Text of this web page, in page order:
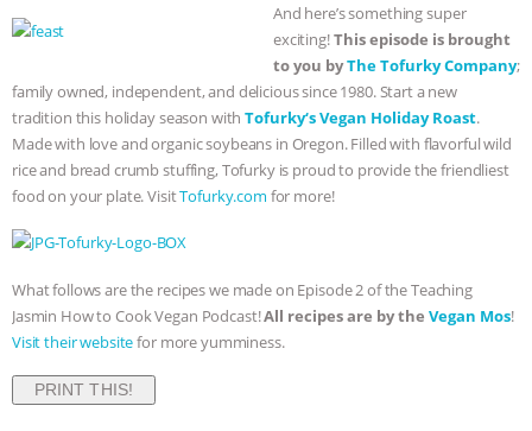
SNUGGLES: ANIMAL AG’S WEEK OF
BAD-FAITH EXCUSES | RISING
ANXIETIES|OUR HEN
HOUSE ANTINATALISM AND
HUMANS’ IMPACT ON THE PLANET
FREEDOM OF SPECIES THE
KOREAN VEGAN ON CULTURE,
And here’s something super
exciting!This episode is brought
to you byTheTofurkyCompany;
family owned, independent, and delicious since 1980. Start a new
tradition this holiday season withTofurky‘s Vegan Holiday Roast.
Made with love and organic soybeans in Oregon. Filled with flavorful wild
rice and bread crumb stuffing, Tofurkyis proud to provide the friendliest
food on your plate. VisitTofurky.com for more!
What follows are the recipes we made on Episode 2 of the Teaching
Jasmin How to Cook Vegan Podcast!All recipes are by theVegan Mos!
Visit their websitefor more yumminess.
PRINT THIS!